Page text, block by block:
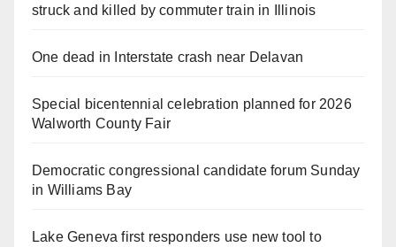
struck and killed by commuter train in Illinois
One dead in Interstate crash near Delavan
Special bicentennial celebration planned for 2026
Walworth County Fair
Democratic congressional candidate forum Sunday
in Williams Bay
Lake Geneva first responders use new tool to